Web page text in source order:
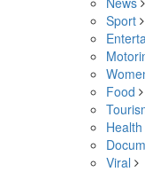
Sport
Food
Health
Viral